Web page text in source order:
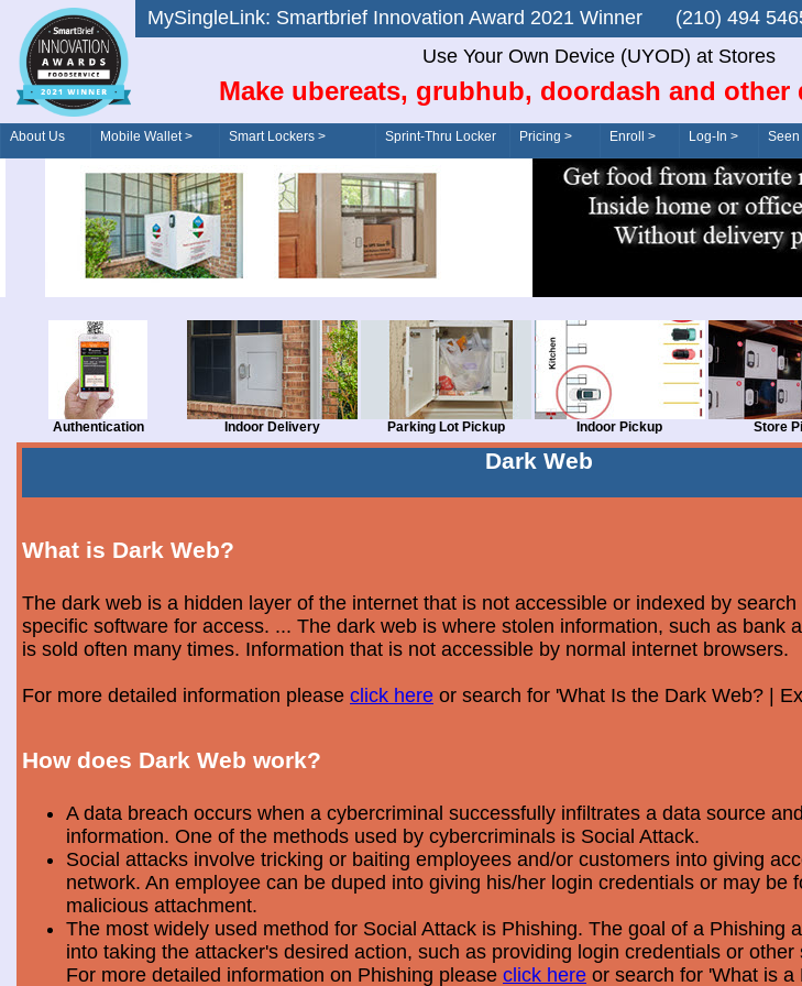
MySingleLink: Smartbrief Innovation Award 2021 Winner (210) 494
Use Your Own Device (UYOD) at Stores
Make ubereats, grubhub, doordash and other
About Us Mobile Wallet > Smart Lockers >
Order/Drive-Thru
Sprint-Thru Locker Pricing > Enroll > Log-In > Seen
Authentication Indoor Delivery Parking Lot Pickup Indoor Pickup Store
Dark Web
What is Dark Web?
The dark web is a hidden layer of the internet that is not accessible or indexed by
specific software for access. ... The dark web is where stolen information, such as bank
is sold often many times. Information that is not accessible by normal internet browsers.
For more detailed information please click here or search for 'What Is the Dark Web? |
How does Dark Web work?
A data breach occurs when a cybercriminal successfully infiltrates a data source
information. One of the methods used by cybercriminals is Social Attack.
Social attacks involve tricking or baiting employees and/or customers into giving
network. An employee can be duped into giving his/her login credentials or may be
malicious attachment.
The most widely used method for Social Attack is Phishing. The goal of a Phishing
into taking the attacker's desired action, such as providing login credentials or other
For more detailed information on Phishing please click here or search for 'What is a